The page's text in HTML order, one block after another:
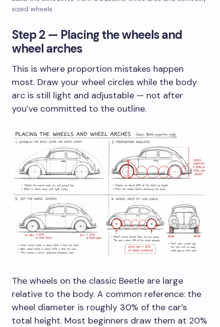
sized wheels
Step 2 — Placing the wheels and
wheel arches
This is where proportion mistakes happen
most. Draw your wheel circles while the body
arc is still light and adjustable — not after
you’ve committed to the outline.
The wheels on the classic Beetle are large
relative to the body. A common reference: the
wheel diameter is roughly 30% of the car’s
total height. Most beginners draw them at 20%